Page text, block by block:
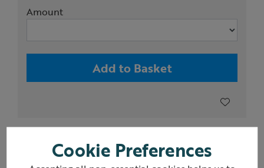
Amount
Add to Basket
Cookie Preferences